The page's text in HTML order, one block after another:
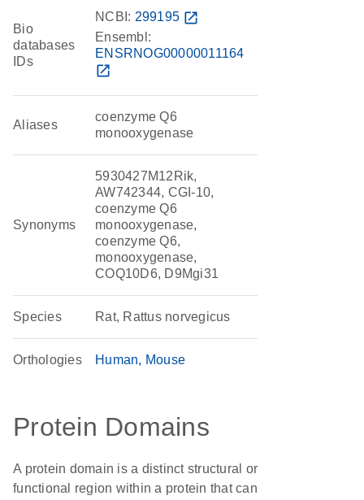
Bio
databases
IDs
NCBI: 299195 open_in_new
Ensembl:
ENSRNOG00000011164
open_in_new
Aliases
coenzyme Q6
monooxygenase
Synonyms
5930427M12Rik,
AW742344, CGI-10,
coenzyme Q6
monooxygenase,
coenzyme Q6,
monooxygenase,
COQ10D6, D9Mgi31
Species Rat, Rattus norvegicus
Orthologies Human Mouse
Protein Domains
A protein domain is a distinct structural or
functional region within a protein that can